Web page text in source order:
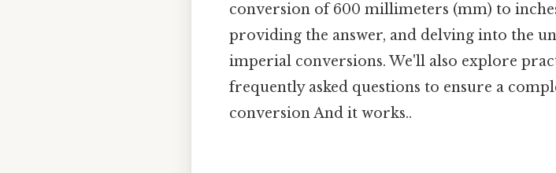
conversion of 600 millimeters (mm) to
providing the answer, and delving into the
imperial conversions. We'll also explore
frequently asked questions to ensure a
conversion And it works..